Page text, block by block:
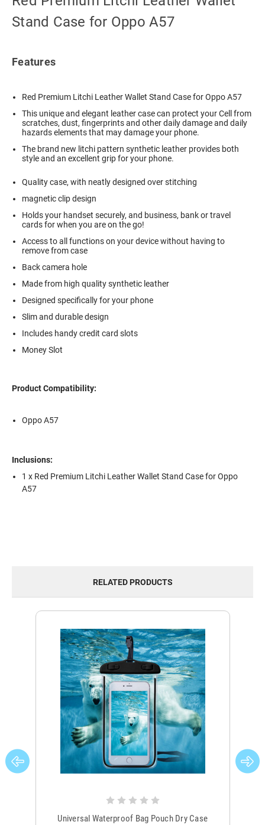
Stand Case for Oppo A57
Features
Red Premium Litchi Leather Wallet Stand Case for Oppo A57
This unique and elegant leather case can protect your Cell from
scratches, dust, fingerprints and other daily damage and daily
hazards elements that may damage your phone.
The brand new litchi pattern synthetic leather provides both
style and an excellent grip for your phone.
Quality case, with neatly designed over stitching
magnetic clip design
Holds your handset securely, and business, bank or travel
cards for when you are on the go!
Access to all functions on your device without having to
remove from case
Back camera hole
Made from high quality synthetic leather
Designed specifically for your phone
Slim and durable design
Includes handy credit card slots
Money Slot
Product Compatibility:
Oppo A57
Inclusions:
1 x Red Premium Litchi Leather Wallet Stand Case for Oppo
A57
RELATED PRODUCTS
Universal Waterproof Bag Pouch Dry Case